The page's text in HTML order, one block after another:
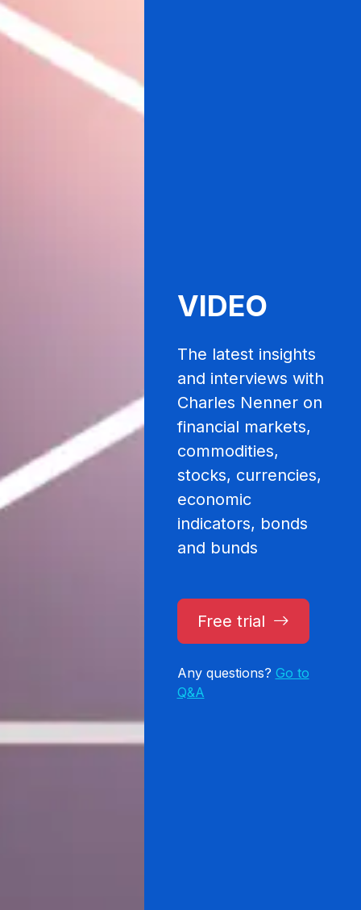
VIDEO
The latest insights
and interviews with
Charles Nenner on
financial markets,
commodities,
stocks, currencies,
economic
indicators, bonds
and bunds
Free trial
Any questions? Go to
Q&A